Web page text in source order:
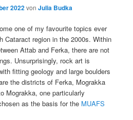
2022vonJulia Budka
one of my favourite topics ever
Cataract region in the 2000s. Within
Attab and Ferka, there are not
Unsurprisingly, rock art is
fitting geology and large boulders
the districts of Ferka, Mograkka
Mograkka, one particularly
as the basis for the MUAFS